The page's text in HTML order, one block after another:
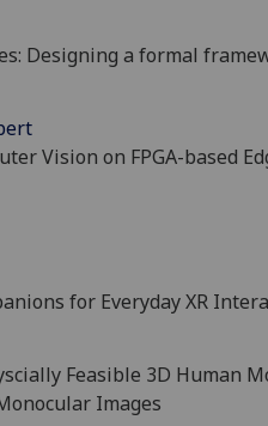
Designing a formal
Vision on FPGA-based
for Everyday XR
Feasible 3D Human
Images